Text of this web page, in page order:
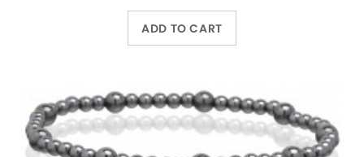
ADD TO CART